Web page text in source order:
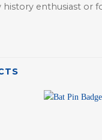
history enthusiast or